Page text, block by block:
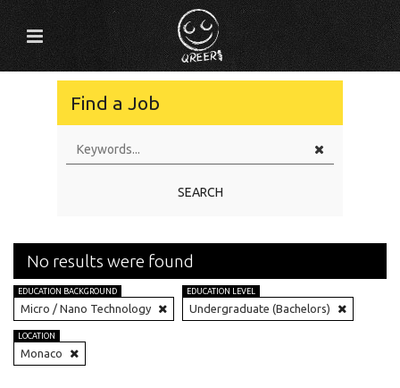
Find a Job
SEARCH
No results were found
EDUCATION BACKGROUND
Micro / Nano Technology
EDUCATION LEVEL
Undergraduate (Bachelors)
LOCATION
Monaco